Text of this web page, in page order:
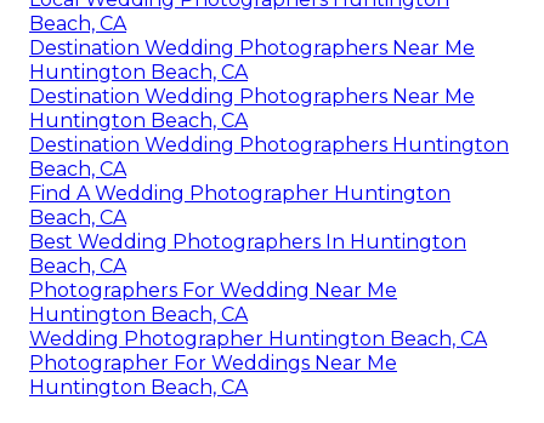
Beach, CA
Destination Wedding Photographers Near Me
Huntington Beach, CA
Destination Wedding Photographers Near Me
Huntington Beach, CA
Destination Wedding Photographers Huntington
Beach, CA
Find A Wedding Photographer Huntington
Beach, CA
Best Wedding Photographers In Huntington
Beach, CA
Photographers For Wedding Near Me
Huntington Beach, CA
Wedding Photographer Huntington Beach, CA
Photographer For Weddings Near Me
Huntington Beach, CA